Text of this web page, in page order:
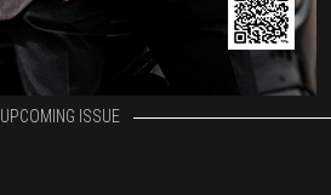
UPCOMING ISSUE